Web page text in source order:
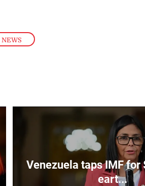
NEWS
Venezuela taps IMF
eart...